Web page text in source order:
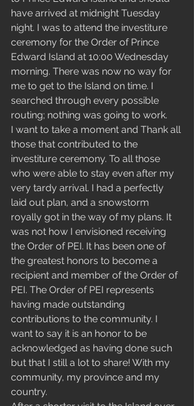
have arrived at midnight Tuesday
night. I was to attend the investiture
ceremony for the Order of Prince
Edward Island at 10:00 Wednesday
morning. There was now no way for
me to get to the Island on time. I
searched through every possible
routing; nothing was going to work.
I want to take a moment and Thank all
those that contributed to the
investiture ceremony. To all those
who were able to stay even after my
very tardy arrival. I had a perfectly
laid out plan, and a snowstorm
royally got in the way of my plans. It
was not how I envisioned receiving
the Order of PEI. It has been one of
the greatest honors to become a
recipient and member of the Order of
PEI. The Order of PEI represents
having made outstanding
contributions to the community. I
want to say it is an honor to be
acknowledged as having done such
but that I still a lot to share! With my
community, my province and my
country.